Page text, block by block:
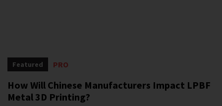
Featured PRO
How Will Chinese Manufacturers Impact LPBF
Metal 3D Printing?